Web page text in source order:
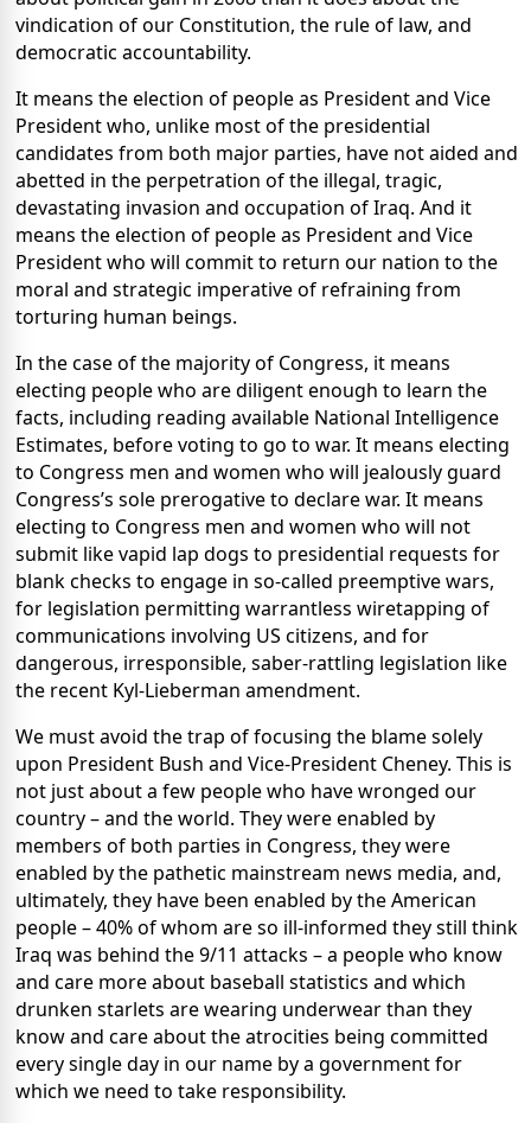
vindication of our Constitution, the rule of law, and
democratic accountability.
It means the election of people as President and Vice
President who, unlike most of the presidential
candidates from both major parties, have not aided and
abetted in the perpetration of the illegal, tragic,
devastating invasion and occupation of Iraq. And it
means the election of people as President and Vice
President who will commit to return our nation to the
moral and strategic imperative of refraining from
torturing human beings.
In the case of the majority of Congress, it means
electing people who are diligent enough to learn the
facts, including reading available National Intelligence
Estimates, before voting to go to war. It means electing
to Congress men and women who will jealously guard
Congress’s sole prerogative to declare war. It means
electing to Congress men and women who will not
submit like vapid lap dogs to presidential requests for
blank checks to engage in so-called preemptive wars,
for legislation permitting warrantless wiretapping of
communications involving US citizens, and for
dangerous, irresponsible, saber-rattling legislation like
the recent Kyl-Lieberman amendment.
We must avoid the trap of focusing the blame solely
upon President Bush and Vice-President Cheney. This is
not just about a few people who have wronged our
country – and the world. They were enabled by
members of both parties in Congress, they were
enabled by the pathetic mainstream news media, and,
ultimately, they have been enabled by the American
people – 40% of whom are so ill-informed they still think
Iraq was behind the 9/11 attacks – a people who know
and care more about baseball statistics and which
drunken starlets are wearing underwear than they
know and care about the atrocities being committed
every single day in our name by a government for
which we need to take responsibility.